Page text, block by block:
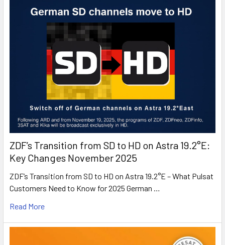
ZDF’s Transition from SD to HD on Astra 19.2°E:
Key Changes November 2025
ZDF’s Transition from SD to HD on Astra 19.2°E – What Pulsat
Customers Need to Know for 2025 German …
Read More